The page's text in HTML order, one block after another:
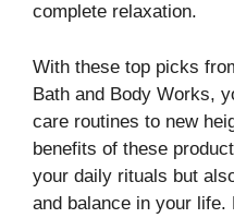
complete relaxation.
With these top picks
Bath and Body Works,
care routines to new
benefits of these
your daily rituals but
and balance in your